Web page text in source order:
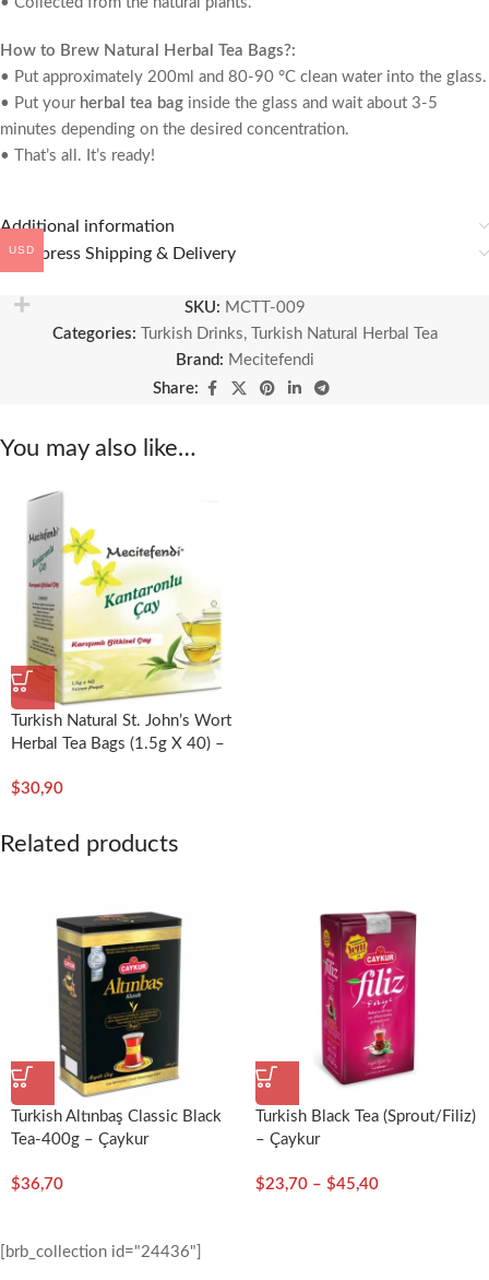
How to Brew Natural Herbal Tea Bags?:
• Put approximately 200ml and 80-90 °C clean water into the glass.
• Put your herbal tea bag inside the glass and wait about 3-5
minutes depending on the desired concentration.
• That’s all. It’s ready!
Additional information
🚚 Express Shipping & Delivery
SKU: MCTT-009
Categories:
Turkish Drinks,
Turkish Natural Herbal Tea
Brand: Mecitefendi
Share:
You may also like…
Turkish Natural St. John’s Wort
Herbal Tea Bags (1.5g X 40) –
$30,90
Related products
Turkish Altınbaş Classic Black
Tea-400g – Çaykur
$36,70
Turkish Black Tea (Sprout/Filiz)
– Çaykur
$23,70 – $45,40
[brb_collection id="24436"]
USD